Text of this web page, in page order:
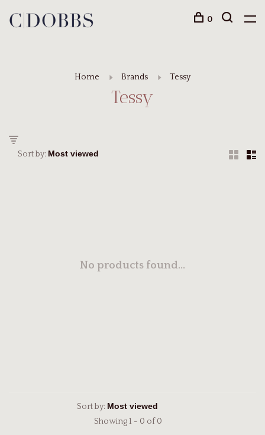
0
Home Brands Tessy
Tessy
Sort by:
No products found...
Sort by:
Showing 1 - 0 of 0